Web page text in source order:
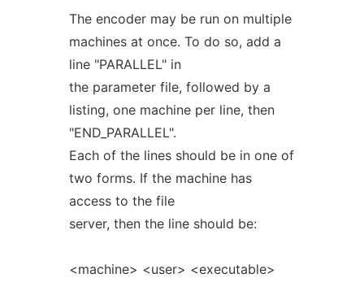
The encoder may be run on multiple
machines at once. To do so, add a
line "PARALLEL" in
the parameter file, followed by a
listing, one machine per line, then
"END_PARALLEL".
Each of the lines should be in one of
two forms. If the machine has
access to the file
server, then the line should be:
<machine> <user> <executable>